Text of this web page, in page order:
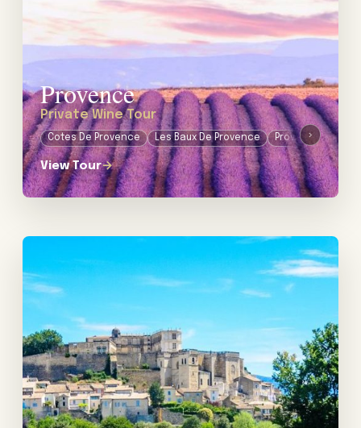
Provence
Private Wine Tour
Cotes De Provence Les Baux De Provence Provence
›
View Tour→
View tour: Private Wine Tour in the Rhône Valley